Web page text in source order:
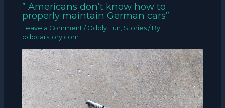
” Americans don’t know how to
properly maintain German cars”
Leave a Comment / Oddly Fun Stories / By
oddcarstory.com